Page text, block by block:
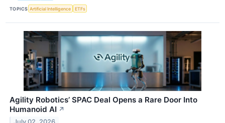
TOPICS Artificial Intelligence ETFs
Agility Robotics’ SPAC Deal Opens a Rare Door Into
Humanoid AI ↗